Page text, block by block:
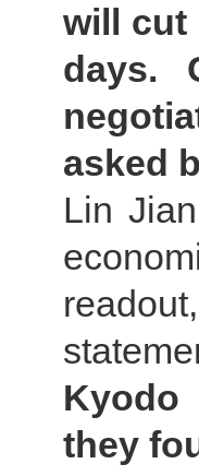
will cut
days.
asked
Lin
Kyodo
they